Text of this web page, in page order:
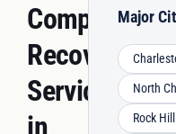
Recovery
Services
in
Major
North
Rock Hill